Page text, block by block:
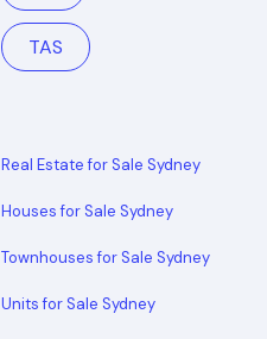
TAS
Real Estate for Sale Sydney
Houses for Sale Sydney
Townhouses for Sale Sydney
Units for Sale Sydney